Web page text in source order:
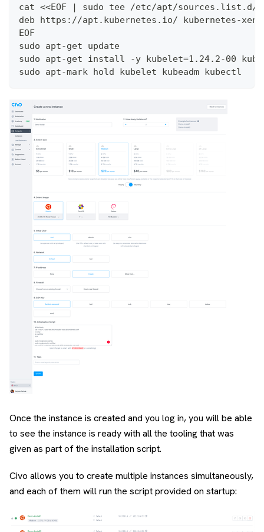
cat <<EOF | sudo tee /etc/apt/sources.list.d/
deb https://apt.kubernetes.io/ kubernetes-
EOF
sudo apt-get update
sudo apt-get install -y kubelet=1.24.2-00
sudo apt-mark hold kubelet kubeadm kubectl
Once the instance is created and you log in, you will be able
to see the instance is ready with all the tooling that was
given as part of the installation script.
Civo allows you to create multiple instances simultaneously,
and each of them will run the script provided on startup: